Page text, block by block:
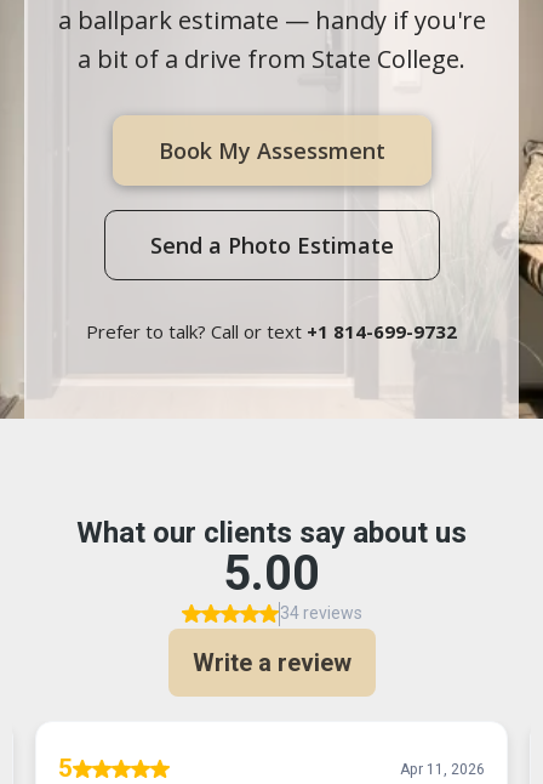
a ballpark estimate — handy if you're
a bit of a drive from State College.
Book My Assessment
Send a Photo Estimate
Prefer to talk? Call or text +1 814-699-9732